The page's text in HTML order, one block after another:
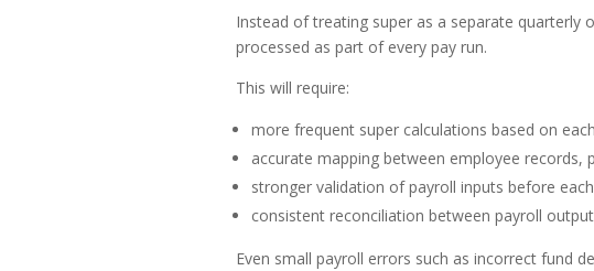
Instead of treating super as a separate quarterly
processed as part of every pay run.
This will require:
more frequent super calculations based on
accurate mapping between employee records,
stronger validation of payroll inputs before
consistent reconciliation between payroll
Even small payroll errors such as incorrect fund